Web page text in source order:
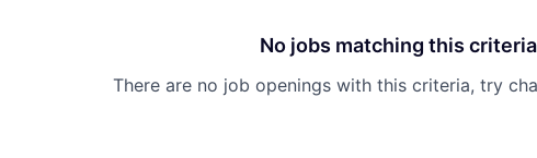
No jobs matching this criteria
There are no job openings with this criteria, try